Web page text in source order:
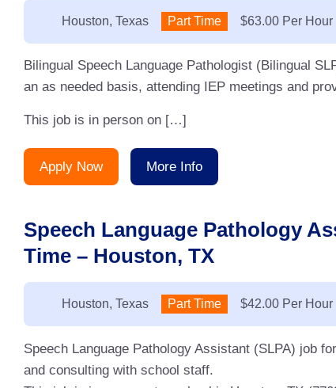
Location:
Houston, Texas Type:
Part Time Salary:
$63.00 Per Hour
Bilingual Speech Language Pathologist (Bilingual
an as needed basis, attending IEP meetings and
This job is in person on […]
Apply Now More Info
Speech Language Pathology
Time – Houston, TX
Location:
Houston, Texas Type:
Part Time Salary:
$42.00 Per Hour
Speech Language Pathology Assistant (SLPA) job
and consulting with school staff.